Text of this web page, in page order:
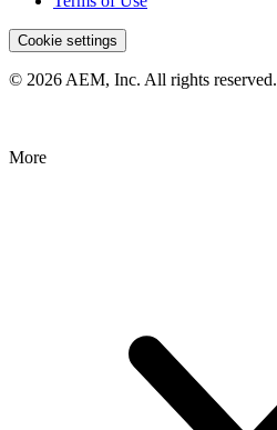
More
Cookie settings
© 2026 AEM, Inc. All rights reserved.